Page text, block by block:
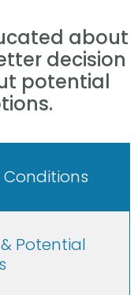
about
decision
potential
Conditions
Potential